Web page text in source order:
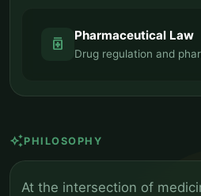
medication Pharmaceutical Law
Drug regulation and
auto_awesomePHILOSOPHY
At the intersection of